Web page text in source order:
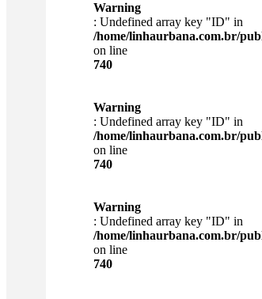
Warning
: Undefined array key "ID" in
/home/linhaurbana.com.br/
on line
740
Warning
: Undefined array key "ID" in
/home/linhaurbana.com.br/
on line
740
Warning
: Undefined array key "ID" in
/home/linhaurbana.com.br/
on line
740